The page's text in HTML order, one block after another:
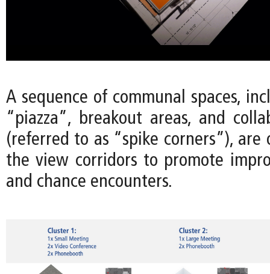
A sequence of communal spaces,
“piazza”, breakout areas, and
(referred to as “spike corners”), are
the view corridors to promote
and chance encounters.